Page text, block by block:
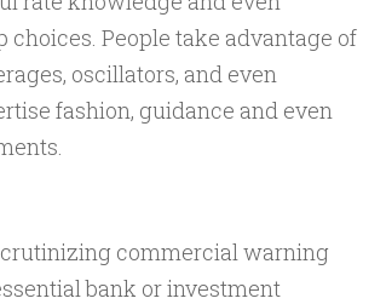
People take advantage of
oscillators, and even
fashion, guidance and even
commercial warning
bank or investment